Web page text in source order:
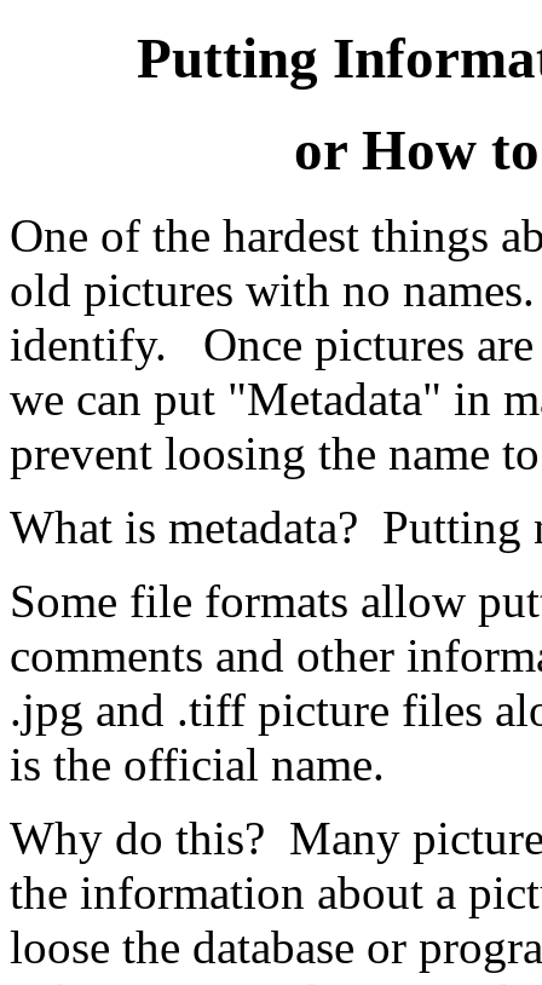
Putting
or How
One of the hardest things
old pictures with no
identify. Once pictures are
we can put "Metadata" in
prevent loosing the name
What is metadata? Putting
Some file formats allow
comments and other
.jpg and .tiff picture files
is the official name.
Why do this? Many
the information about a
loose the database or